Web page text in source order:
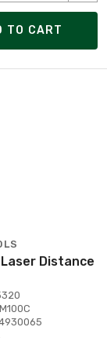
TO CART
Distance